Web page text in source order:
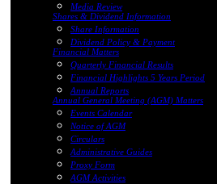
Media Review
Shares & Dividend Information
Share Information
Dividend Policy & Payment
Financial Matters
Quarterly Financial Results
Financial Highlights 5 Years Period
Annual Reports
Annual General Meeting (AGM) Matters
Events Calendar
Notice of AGM
Circulars
Administrative Guides
Proxy Form
AGM Activities